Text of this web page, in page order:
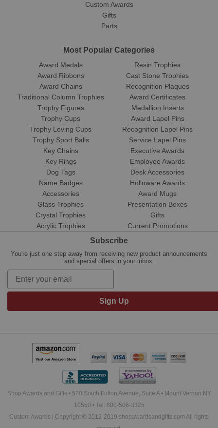
Custom Awards
Gifts
Parts
Most Popular Categories
Award Medals
Award Ribbons
Award Chains
Traditional Column Trophies
Trophy Figures
Trophy Cups
Trophy Loving Cups
Trophy Sport Balls
Resin Trophies
Cast Stone Trophies
Recognition Plaques
Award Certificates
Medallion Inserts
Award Lapel Pins
Recognition Lapel Pins
Service Lapel Pins
Key Chains
Key Rings
Dog Tags
Name Badges
Accessories
Glass Trophies
Crystal Trophies
Acrylic Trophies
Executive Awards
Employee Awards
Desk Accessories
Holloware Awards
Award Mugs
Presentation Boxes
Gifts
Current Promotions
Subscribe
You're just one step away from receiving new product announcements
and special offers in your inbox.
Sign Up
Shop Awards and Gifts • 520 South Fulton Avenue, Suite A • Mount Vernon NY
10550 • Tel: 800-506-3325
Custom Awards | Copyright © 2012-2019 shopawardsandgifts.com All rights